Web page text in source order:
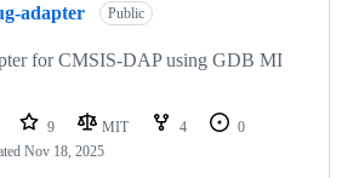
adapter Public
for CMSIS-DAP using GDB MI
9 MIT 4
0
Nov 18, 2025